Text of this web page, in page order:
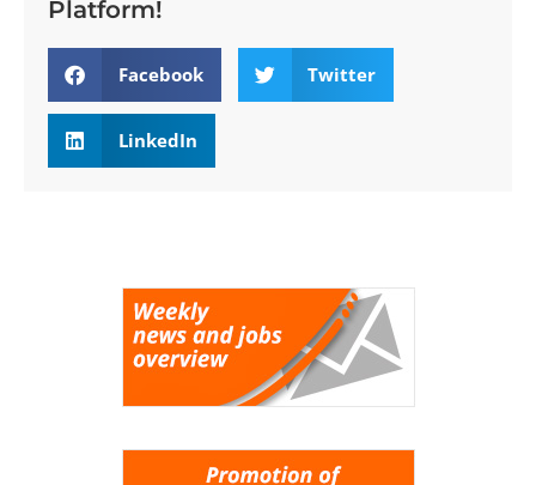
Platform!
Facebook Twitter
LinkedIn